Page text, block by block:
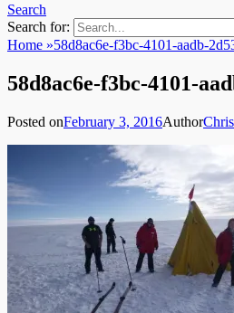
Search
Search for:
Home »58d8ac6e-f3bc-4101-aadb-
58d8ac6e-f3bc-4101-
Posted onFebruary 3, 2016Author